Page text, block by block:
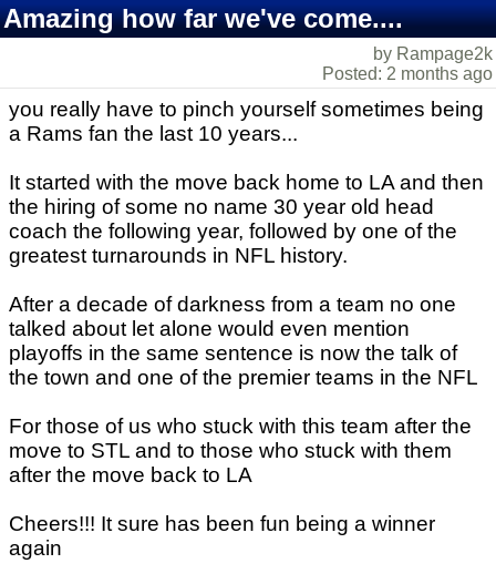
Amazing how far we've come....
by Rampage2k
Posted: 2 months ago
you really have to pinch yourself sometimes being
a Rams fan the last 10 years...
It started with the move back home to LA and then
the hiring of some no name 30 year old head
coach the following year, followed by one of the
greatest turnarounds in NFL history.
After a decade of darkness from a team no one
talked about let alone would even mention
playoffs in the same sentence is now the talk of
the town and one of the premier teams in the NFL
For those of us who stuck with this team after the
move to STL and to those who stuck with them
after the move back to LA
Cheers!!! It sure has been fun being a winner
again